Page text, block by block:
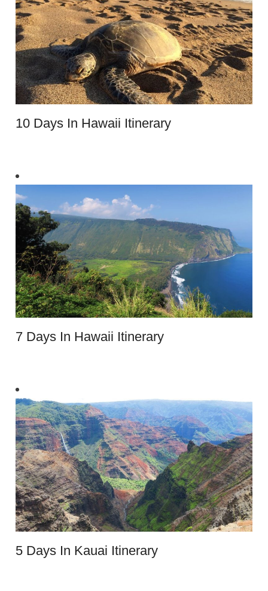
10 Days In Hawaii Itinerary
7 Days In Hawaii Itinerary
5 Days In Kauai Itinerary